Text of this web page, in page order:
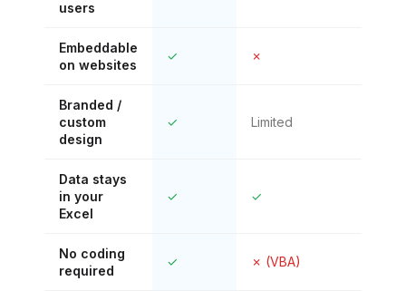
users
Embeddable
on websites
✓ ✗
Branded /
custom
design
✓ Limited
Data stays
in your
Excel
✓ ✓
No coding
required
✓ ✗ (VBA)